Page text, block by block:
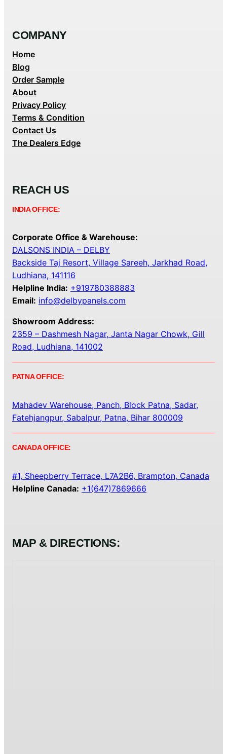
COMPANY
Home
Blog
Order Sample
About
Privacy Policy
Terms & Condition
Contact Us
The Dealers Edge
REACH US
INDIA OFFICE:
Corporate Office & Warehouse:
DALSONS INDIA – DELBY
Backside Taj Resort, Village Sareeh, Jarkhad Road,
Ludhiana, 141116
Helpline India: +919780388883
Email: info@delbypanels.com
Showroom Address:
2359 – Dashmesh Nagar, Janta Nagar Chowk, Gill
Road, Ludhiana, 141002
PATNA OFFICE:
Mahadev Warehouse, Panch, Block Patna, Sadar,
Fatehjangpur, Sabalpur, Patna, Bihar 800009
CANADA OFFICE:
#1, Sheepberry Terrace, L7A2B6, Brampton, Canada
Helpline Canada: +1(647)7869666
MAP & DIRECTIONS: